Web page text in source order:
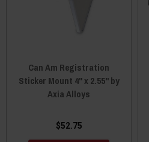
Can Am Registration
Sticker Mount 4" x 2.55" by
Axia Alloys
$52.75